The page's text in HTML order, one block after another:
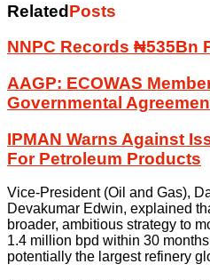
RelatedPosts
NNPC Records ₦535Bn
AAGP: ECOWAS
Governmental
IPMAN Warns Against
For Petroleum Products
Vice-President (Oil and Gas),
Devakumar Edwin, explained
broader, ambitious strategy to
1.4 million bpd within 30
potentially the largest refinery